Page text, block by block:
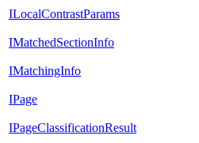
ILocalContrastParams
IMatchedSectionInfo
IMatchingInfo
IPage
IPageClassificationResult